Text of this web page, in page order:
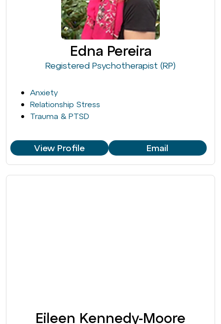
Edna Pereira
Registered Psychotherapist (RP)
Anxiety
Relationship Stress
Trauma & PTSD
View Profile Email
Eileen Kennedy-Moore